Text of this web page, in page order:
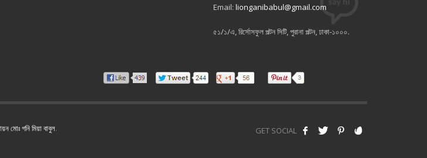
Email: lionganibabul@gmail.com
৫১/১/এ, রির্সোসফুল পল্টন সিটি, পুরানা পল্টন, ঢাকা-১০০০.
GET SOCIAL
মোঃ গনি মিয়া বাবুল.